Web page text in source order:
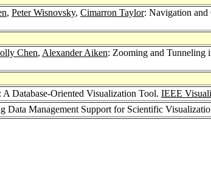
, Peter Wisnovsky, Cimarron Taylor: Navigation
Chen, Alexander Aiken: Zooming and Tunneling
A Database-Oriented Visualization Tool. IEEE
Data Management Support for Scientific